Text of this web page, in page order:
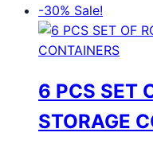
-30% Sale!
6 PCS SET
STORAGE